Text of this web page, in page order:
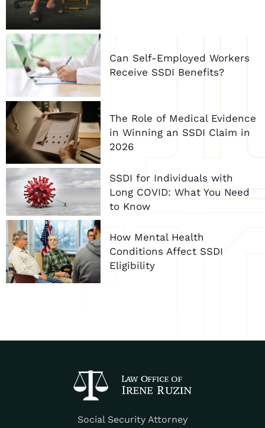
Can Self-Employed Workers
Receive SSDI Benefits?
The Role of Medical Evidence
in Winning an SSDI Claim in
2026
SSDI for Individuals with
Long COVID: What You Need
to Know
How Mental Health
Conditions Affect SSDI
Eligibility
Social Security Attorney